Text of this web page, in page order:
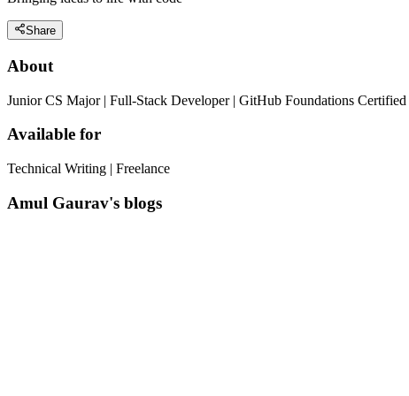
Share
About
Junior CS Major | Full-Stack Developer | GitHub Foundations
Available for
Technical Writing | Freelance
Amul Gaurav's blogs